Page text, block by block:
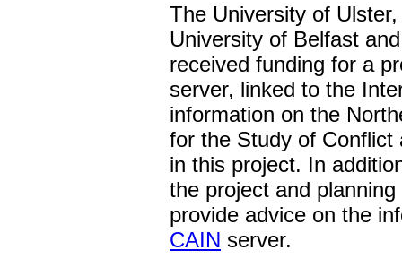
The University of
University of Belfast
received funding for a
server, linked to the
information on the
for the Study of Conflict
in this project. In
the project and
provide advice on the
CAIN server.